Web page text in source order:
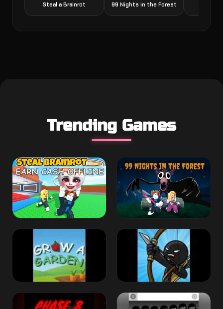
Steal a Brainrot 99 Nights in the Forest
Trending Games